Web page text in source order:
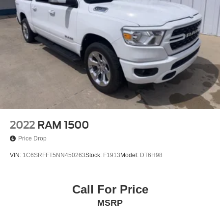
Following Distance Indicator
Forward Collision Alert
Front Pedestrian Braking
Front Prem Floor Liners w/Removable Carpet Insert
Front reading lights
GMC Connected Access Capable
HD Surround Vision
Heated steering wheel
Lane Keep Assist w/Lane Departure Warning
Outside temperature display
Passenger vanity mirror
Rear Cross Traffic Braking
2022 RAM 1500
Price Drop
VIN: 1C6SRFFT5NN450263Stock: F1913 Model: DT6H98
Call For Price
MSRP